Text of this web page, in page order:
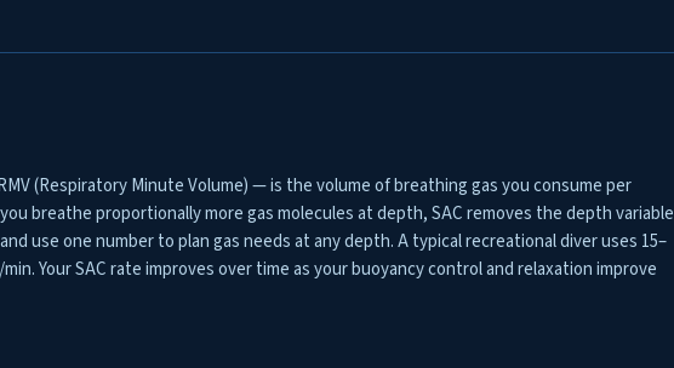
(Respiratory Minute Volume) — is the volume of breathing gas you consume per
breathe proportionally more gas molecules at depth, SAC removes the depth variable
use one number to plan gas needs at any depth. A typical recreational diver uses 15–
Your SAC rate improves over time as your buoyancy control and relaxation improve